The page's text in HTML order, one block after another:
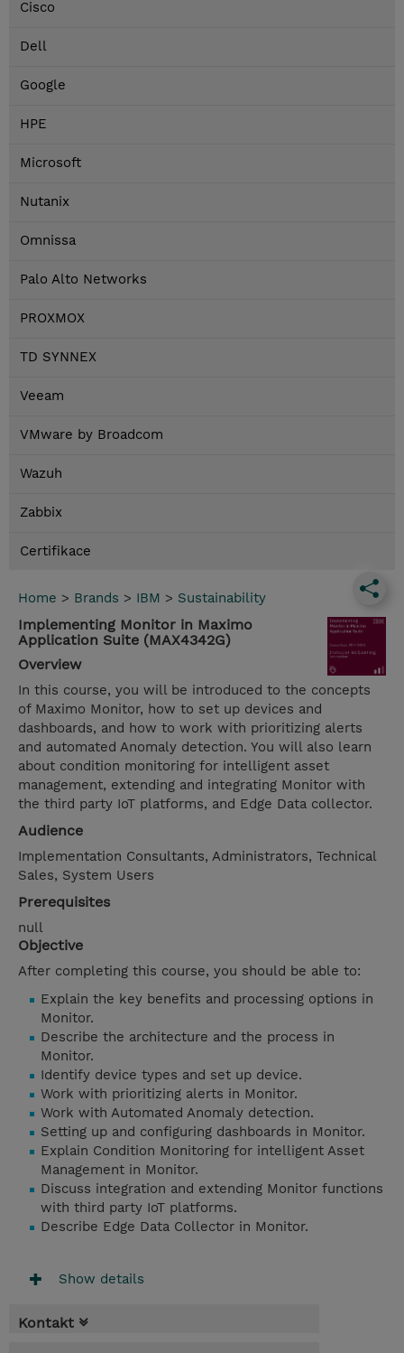
Cisco
Dell
Google
HPE
Microsoft
Nutanix
Omnissa
Palo Alto Networks
PROXMOX
TD SYNNEX
Veeam
VMware by Broadcom
Wazuh
Zabbix
Certifikace
Home > Brands > IBM > Sustainability
Implementing Monitor in Maximo
Application Suite (MAX4342G)
Overview
In this course, you will be introduced to the concepts
of Maximo Monitor, how to set up devices and
dashboards, and how to work with prioritizing alerts
and automated Anomaly detection. You will also learn
about condition monitoring for intelligent asset
management, extending and integrating Monitor with
the third party IoT platforms, and Edge Data collector.
Audience
Implementation Consultants, Administrators, Technical
Sales, System Users
Prerequisites
null
Objective
After completing this course, you should be able to:
Explain the key benefits and processing options in
Monitor.
Describe the architecture and the process in
Monitor.
Identify device types and set up device.
Work with prioritizing alerts in Monitor.
Work with Automated Anomaly detection.
Setting up and configuring dashboards in Monitor.
Explain Condition Monitoring for intelligent Asset
Management in Monitor.
Discuss integration and extending Monitor functions
with third party IoT platforms.
Describe Edge Data Collector in Monitor.
Show details
Kontakt